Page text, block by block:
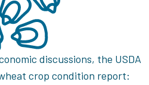
discussions, the USDA
crop condition report: